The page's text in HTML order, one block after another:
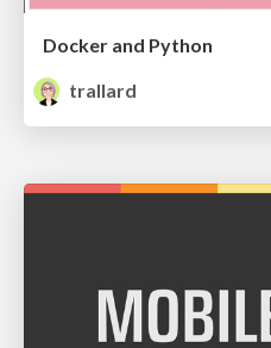
Docker and Python
trallard